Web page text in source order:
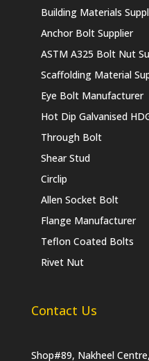
Building Materials
Anchor Bolt Supplier
ASTM A325 Bolt Nut
Scaffolding Material
Eye Bolt Manufacturer
Hot Dip Galvanised
Through Bolt
Shear Stud
Circlip
Allen Socket Bolt
Flange Manufacturer
Teflon Coated Bolts
Rivet Nut
Contact Us
Shop#89, Nakheel